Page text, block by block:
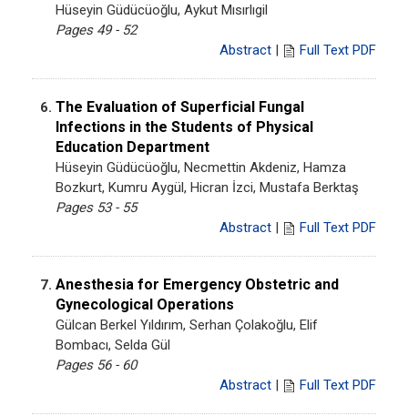
Hüseyin Güdücüoğlu, Aykut Mısırlıgil
Pages 49 - 52
Abstract | Full Text PDF
6. The Evaluation of Superficial Fungal
Infections in the Students of Physical
Education Department
Hüseyin Güdücüoğlu, Necmettin Akdeniz, Hamza
Bozkurt, Kumru Aygül, Hicran İzci, Mustafa Berktaş
Pages 53 - 55
Abstract | Full Text PDF
7. Anesthesia for Emergency Obstetric and
Gynecological Operations
Gülcan Berkel Yıldırım, Serhan Çolakoğlu, Elif
Bombacı, Selda Gül
Pages 56 - 60
Abstract | Full Text PDF